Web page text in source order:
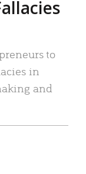
to
in
and